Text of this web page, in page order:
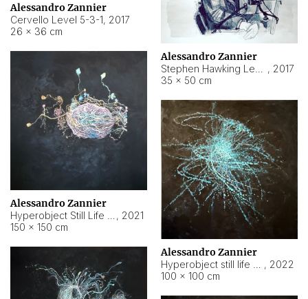
Alessandro Zannier
Cervello Level 5-3-1, 2017
26 × 36 cm
Alessandro Zannier
, 2017
35 × 50 cm
Alessandro Zannier
, 2021
150 × 150 cm
Alessandro Zannier
, 2022
100 × 100 cm